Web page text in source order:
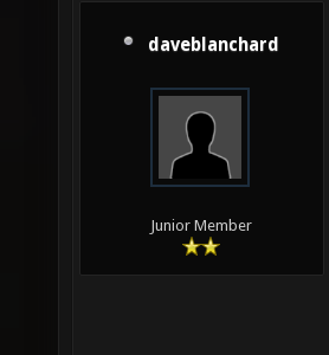
daveblanchard
Junior Member